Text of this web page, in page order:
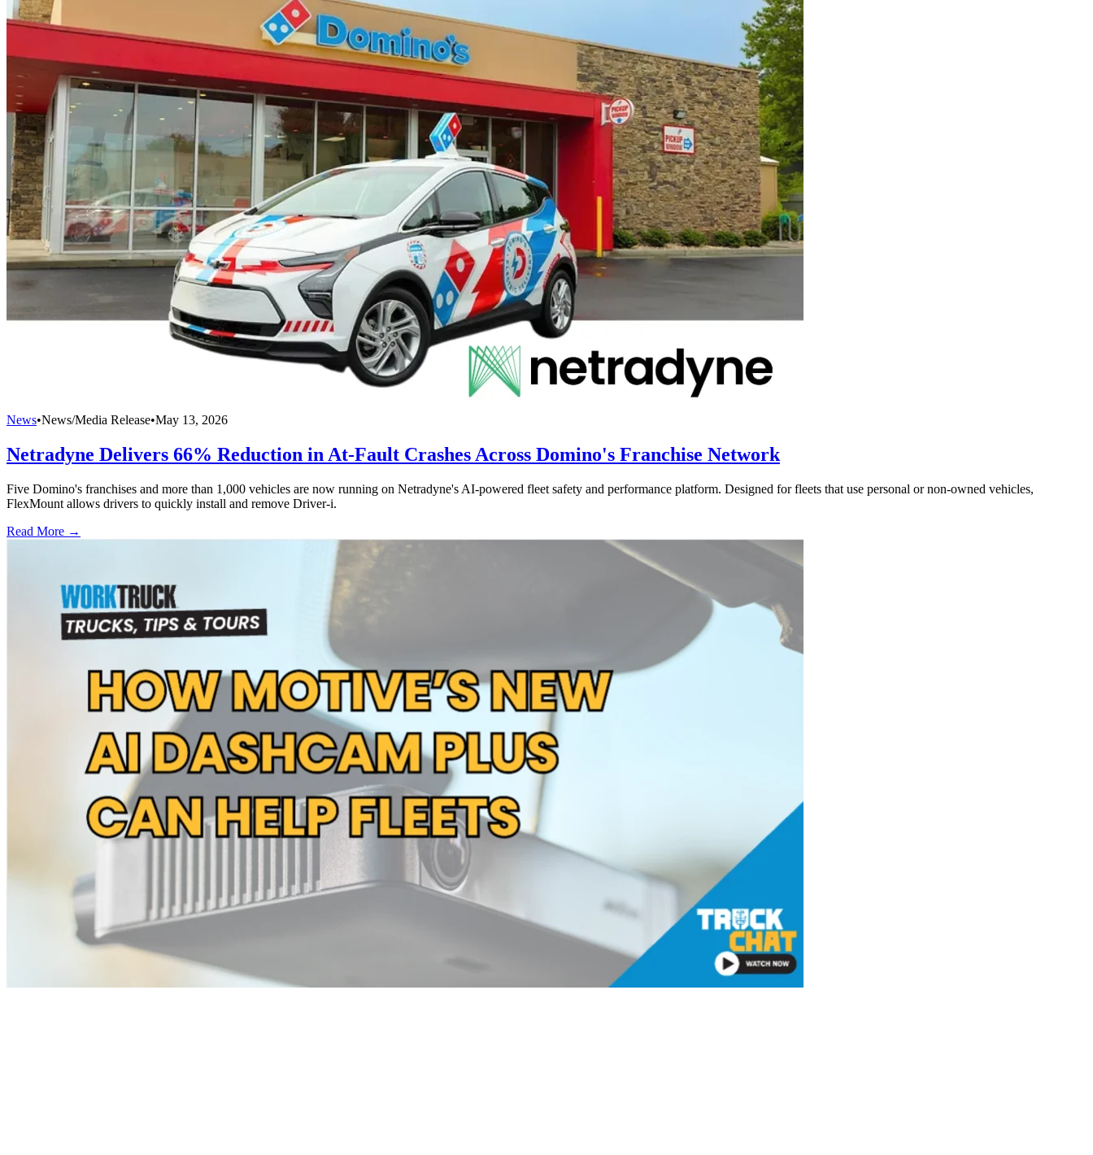
News•News/Media Release•May 13, 2026
Netradyne Delivers 66% Reduction in At-Fault Crashes Across Domino's Franchise Network
Five Domino's franchises and more than 1,000 vehicles are now running on Netradyne's AI-powered fleet safety and performance platform. Designed for fleets that use personal or non-owned vehicles,
FlexMount allows drivers to quickly install and remove Driver-i.
Read More →